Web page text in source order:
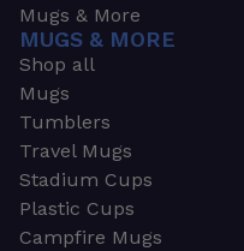
Mugs & More
MUGS & MORE
Shop all
Mugs
Tumblers
Travel Mugs
Stadium Cups
Plastic Cups
Campfire Mugs